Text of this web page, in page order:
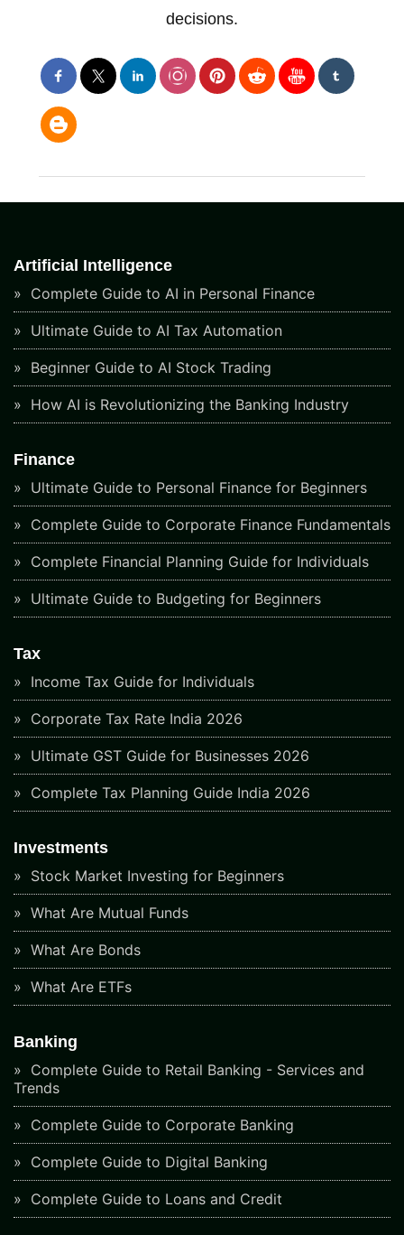
decisions.
Artificial Intelligence
Complete Guide to AI in Personal Finance
Ultimate Guide to AI Tax Automation
Beginner Guide to AI Stock Trading
How AI is Revolutionizing the Banking Industry
Finance
Ultimate Guide to Personal Finance for Beginners
Complete Guide to Corporate Finance Fundamentals
Complete Financial Planning Guide for Individuals
Ultimate Guide to Budgeting for Beginners
Tax
Income Tax Guide for Individuals
Corporate Tax Rate India 2026
Ultimate GST Guide for Businesses 2026
Complete Tax Planning Guide India 2026
Investments
Stock Market Investing for Beginners
What Are Mutual Funds
What Are Bonds
What Are ETFs
Banking
Complete Guide to Retail Banking - Services and
Trends
Complete Guide to Corporate Banking
Complete Guide to Digital Banking
Complete Guide to Loans and Credit